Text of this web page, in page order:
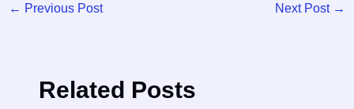
← Previous Post Next Post →
Related Posts